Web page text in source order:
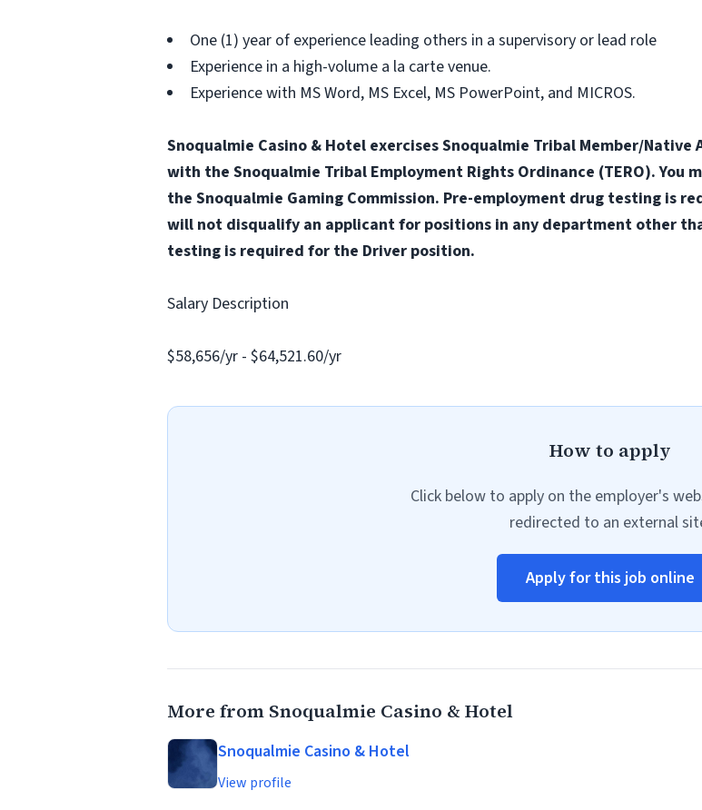
One (1) year of experience leading others in a supervisory or lead role
Experience in a high-volume a la carte venue.
Experience with MS Word, MS Excel, MS PowerPoint, and MICROS.
Snoqualmie Casino & Hotel exercises Snoqualmie Tribal Member/
with the Snoqualmie Tribal Employment Rights Ordinance (TERO). You
the Snoqualmie Gaming Commission. Pre-employment drug testing is
will not disqualify an applicant for positions in any department other
testing is required for the Driver position.
Salary Description
$58,656/yr - $64,521.60/yr
How to apply
Click below to apply on the employer's
redirected to an external
Apply for this job online
More from Snoqualmie Casino & Hotel
Snoqualmie Casino & Hotel
View profile